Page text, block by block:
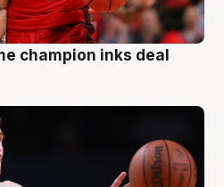
champion inks deal